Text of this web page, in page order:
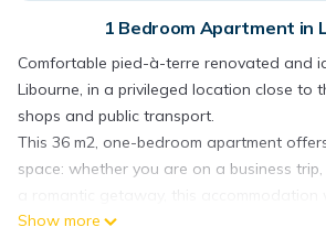
1 Bedroom Apartment in
Comfortable pied-à-terre renovated and
Libourne, in a privileged location close to
shops and public transport.
This 36 m2, one-bedroom apartment
space: whether you are on a business
needs.
Show more